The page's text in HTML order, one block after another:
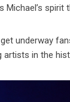
Michael’s
underway
artists in the